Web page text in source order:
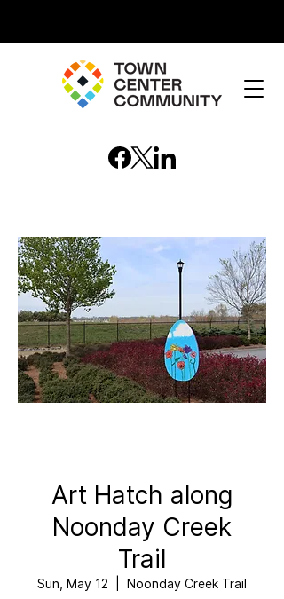
Art Hatch along
Noonday Creek
Trail
Sun, May 12 Noonday Creek Trail